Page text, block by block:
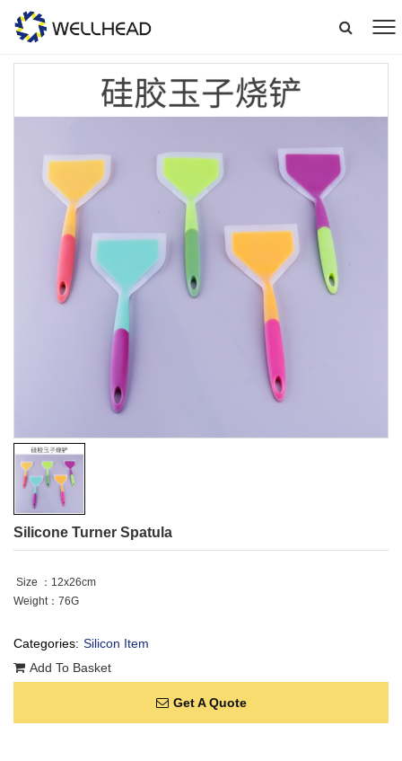
Silicone Turner Spatula
Size ：12x26cm
Weight：76G
Categories: Silicon Item
Add To Basket
Get A Quote